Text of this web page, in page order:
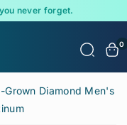
never forget.
0
Diamond Men's